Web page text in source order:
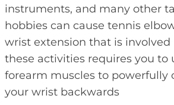
instruments, and many other
hobbies can cause tennis
wrist extension that is involved
these activities requires you to
forearm muscles to powerfully
your wrist backwards